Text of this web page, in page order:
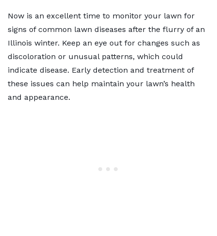
Now is an excellent time to monitor your lawn for
signs of common lawn diseases after the flurry of an
Illinois winter. Keep an eye out for changes such as
discoloration or unusual patterns, which could
indicate disease. Early detection and treatment of
these issues can help maintain your lawn’s health
and appearance.